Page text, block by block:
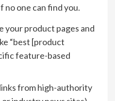
no one can find you.
your product pages and
“best [product
feature-based
from high-authority